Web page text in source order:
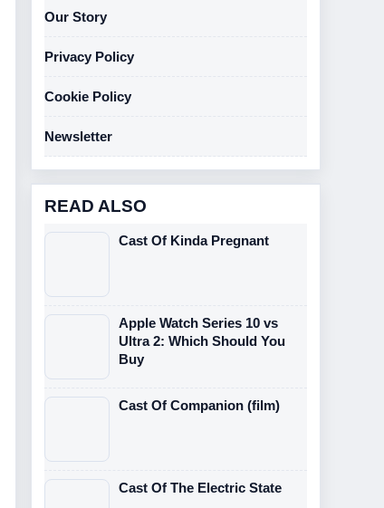
Our Story
Privacy Policy
Cookie Policy
Newsletter
READ ALSO
Cast Of Kinda Pregnant
Apple Watch Series 10 vs
Ultra 2: Which Should You
Buy
Cast Of Companion (film)
Cast Of The Electric State